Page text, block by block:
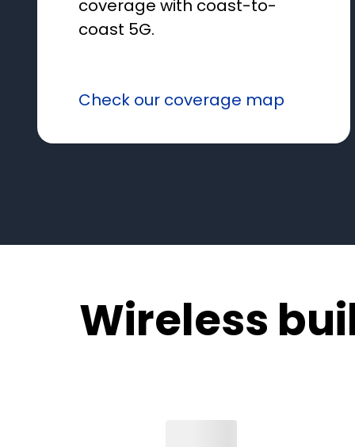
coverage with coast-to-
coast 5G.
Check our coverage map
Wireless